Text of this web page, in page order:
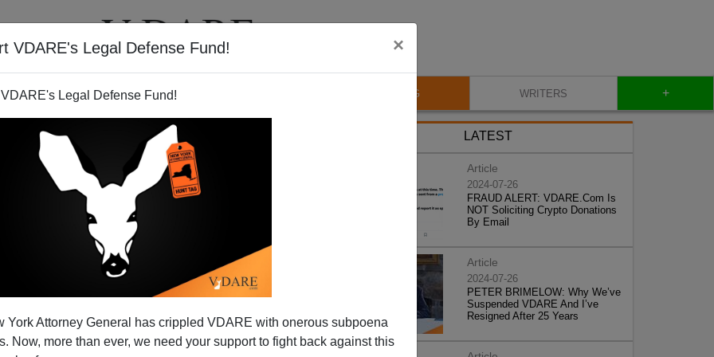
VDARE's Legal Defense Fund! ×
Legal Defense Fund!
York Attorney General has crippled VDARE with onerous subpoena
Now, more than ever, we need your support to fight back against this
VIDEOS BLOG WRITERS +
Women Workers Refuse
Requirements
I worked for a while in a bakery, dragging around
LATEST
Article
2024-07-26
FRAUD ALERT: VDARE.Com Is
NOT Soliciting Crypto Donations
By Email
Article
2024-07-26
PETER BRIMELOW: Why We’ve
Suspended VDARE And I’ve
Resigned After 25 Years